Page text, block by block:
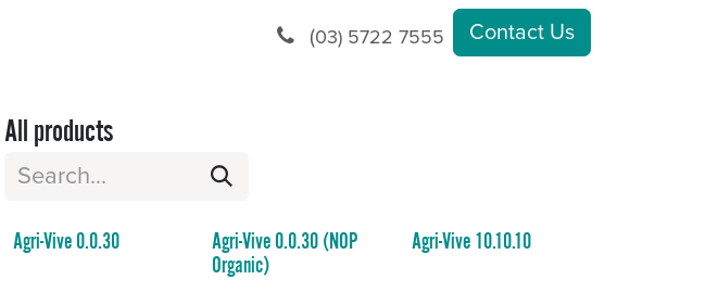
(03) 5722 7555 Contact Us
All products
Agri-Vive 0.0.30
Agri-Vive 0.0.30 (NOP
Organic)
Agri-Vive 10.10.10